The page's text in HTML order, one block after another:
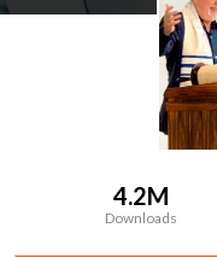
4.2M
Downloads